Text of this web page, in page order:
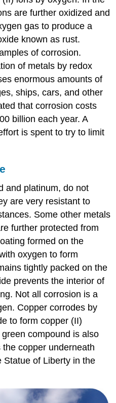
are further oxidized and
gas to produce a
known as rust.
of corrosion.
of metals by redox
enormous amounts of
ships, cars, and other
that corrosion costs
billion each year. A
is spent to try to limit
and platinum, do not
are very resistant to
Some other metals
further protected from
formed on the
oxygen to form
tightly packed on the
prevents the interior of
Not all corrosion is a
Copper corrodes by
to form copper (II)
compound is also
copper underneath
Statue of Liberty in the